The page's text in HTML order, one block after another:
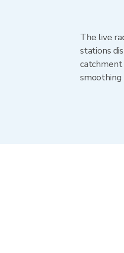
The live
stations
catchment